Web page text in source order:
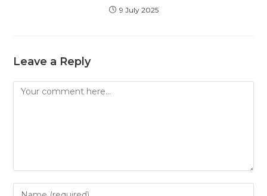
9 July 2025
Leave a Reply
Comment
Enter